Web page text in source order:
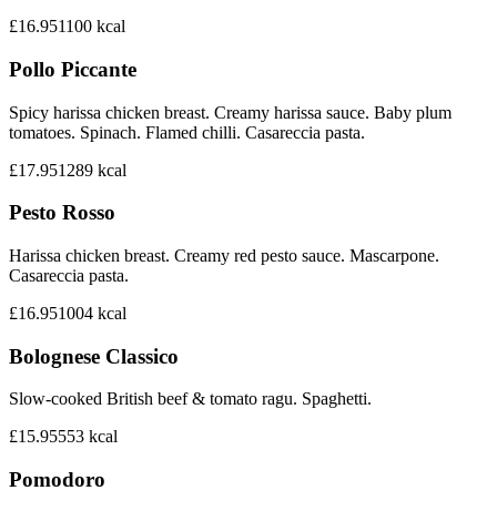
£16.951100 kcal
Pollo Piccante
Spicy harissa chicken breast. Creamy harissa sauce. Baby plum
tomatoes. Spinach. Flamed chilli. Casareccia pasta.
£17.951289 kcal
Pesto Rosso
Harissa chicken breast. Creamy red pesto sauce. Mascarpone.
Casareccia pasta.
£16.951004 kcal
Bolognese Classico
Slow-cooked British beef & tomato ragu. Spaghetti.
£15.95553 kcal
Pomodoro